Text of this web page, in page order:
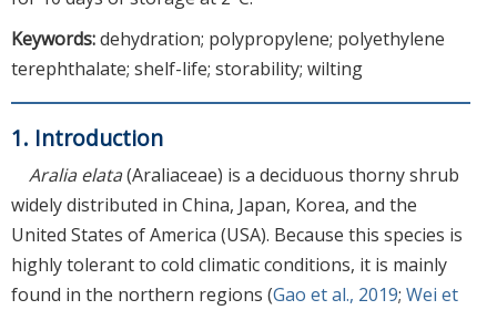
Keywords:dehydration; polypropylene; polyethylene
terephthalate; shelf-life; storability; wilting
1. Introduction
Aralia elata(Araliaceae) is a deciduous thorny shrub
widely distributed in China, Japan, Korea, and the
United States of America (USA). Because this species is
highly tolerant to cold climatic conditions, it is mainly
found in the northern regions (Gao et al., 2019; Wei et